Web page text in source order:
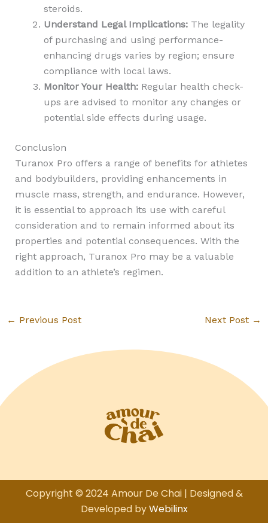
steroids.
Understand Legal Implications:The legality
of purchasing and using performance-
enhancing drugs varies by region; ensure
compliance with local laws.
Monitor Your Health:Regular health check-
ups are advised to monitor any changes or
potential side effects during usage.
Conclusion
Turanox Pro offers a range of benefits for athletes
and bodybuilders, providing enhancements in
muscle mass, strength, and endurance. However,
it is essential to approach its use with careful
consideration and to remain informed about its
properties and potential consequences. With the
right approach, Turanox Pro may be a valuable
addition to an athlete’s regimen.
← Previous Post Next Post →
Copyright © 2024 Amour De Chai | Designed &
Developed byWebilinx